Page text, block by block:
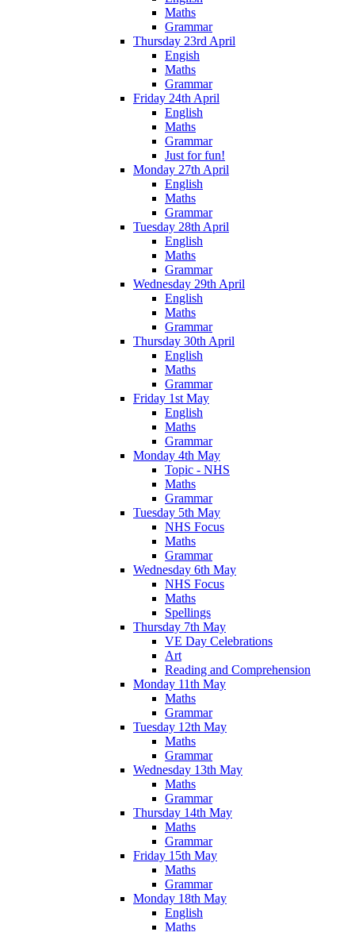
Maths
Grammar
Thursday 23rd April
Engish
Maths
Grammar
Friday 24th April
English
Maths
Grammar
Just for fun!
Monday 27th April
English
Maths
Grammar
Tuesday 28th April
English
Maths
Grammar
Wednesday 29th April
English
Maths
Grammar
Thursday 30th April
English
Maths
Grammar
Friday 1st May
English
Maths
Grammar
Monday 4th May
Topic - NHS
Maths
Grammar
Tuesday 5th May
NHS Focus
Maths
Grammar
Wednesday 6th May
NHS Focus
Maths
Spellings
Thursday 7th May
VE Day Celebrations
Art
Reading and Comprehension
Monday 11th May
Maths
Grammar
Tuesday 12th May
Maths
Grammar
Wednesday 13th May
Maths
Grammar
Thursday 14th May
Maths
Grammar
Friday 15th May
Maths
Grammar
Monday 18th May
English
Maths